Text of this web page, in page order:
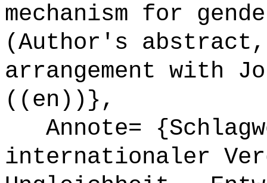
mechanism for
(Author's
arrangement with
((en))},
Annote=
internationaler